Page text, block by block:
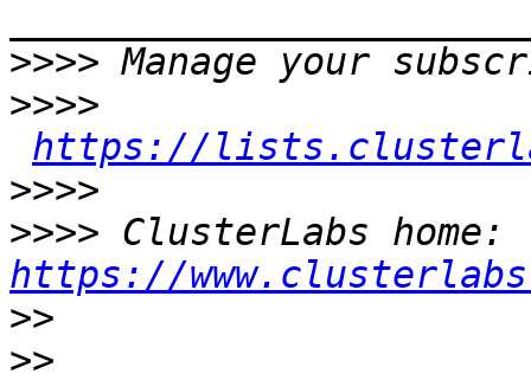
>>>>
>>>>
https://
>>>>
>>>>
https://
>>
>>